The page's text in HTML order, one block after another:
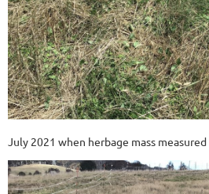
July 2021 when herbage mass